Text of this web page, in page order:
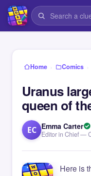
Home › Comics ›
Uranus
queen of
EC Emma Carter
Editor in Chief —
Here is